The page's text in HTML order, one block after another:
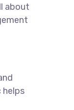
about
helps